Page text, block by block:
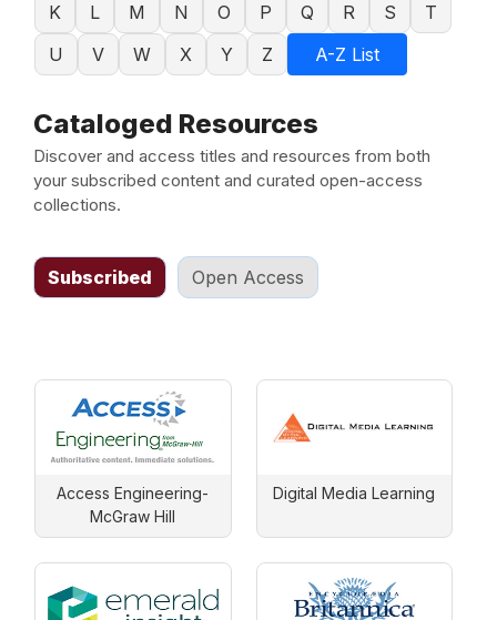
K
L M N O P Q R S
T
U
V W X Y Z A-Z List
Cataloged Resources
Discover and access titles and resources from both
your subscribed content and curated open-access
collections.
Subscribed Open Access
Access Engineering-
McGraw Hill
Digital Media Learning